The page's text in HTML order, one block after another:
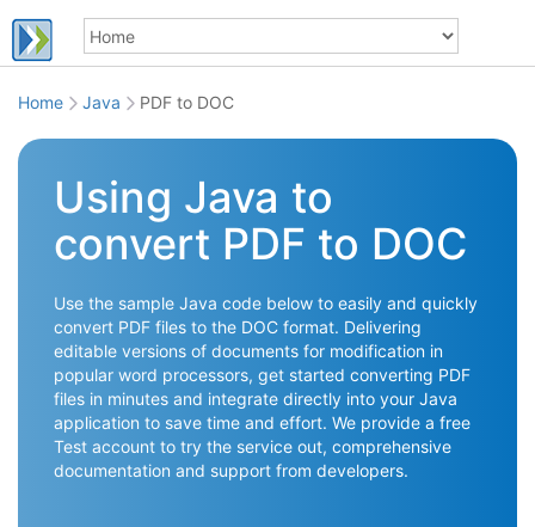
Home Java PDF to DOC
Using Java to
convert PDF to DOC
Use the sample Java code below to easily and quickly
convert PDF files to the DOC format. Delivering
editable versions of documents for modification in
popular word processors, get started converting PDF
files in minutes and integrate directly into your Java
application to save time and effort. We provide a free
Test account to try the service out, comprehensive
documentation and support from developers.